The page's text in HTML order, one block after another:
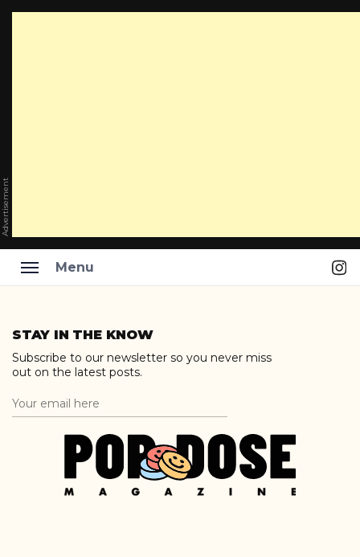
Advertisement
Menu
content
STAY IN THE KNOW
Subscribe to our newsletter so you never miss
out on the latest posts.